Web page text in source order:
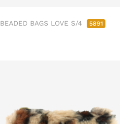
BEADED BAGS LOVE S/4 5891